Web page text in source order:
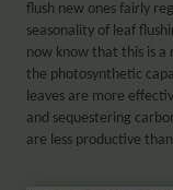
flush new ones fairly
seasonality of leaf
now know that this is a
the photosynthetic
leaves are more
and sequestering
are less productive